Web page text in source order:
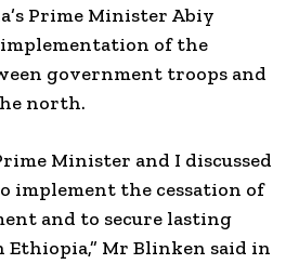
Prime Minister Abiy
of the
government troops and
north.
Minister and I discussed
implement the cessation of
and to secure lasting
Mr Blinken said in